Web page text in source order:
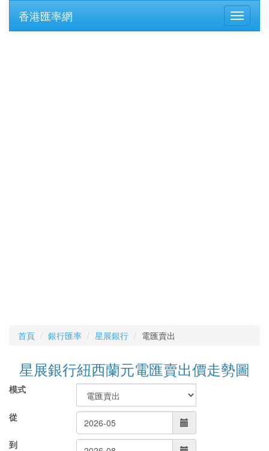
香港匯率網
首頁 銀行匯率 星展銀行 電匯賣出
星展銀行紐西蘭元電匯賣出價走勢圖
模式
從
到